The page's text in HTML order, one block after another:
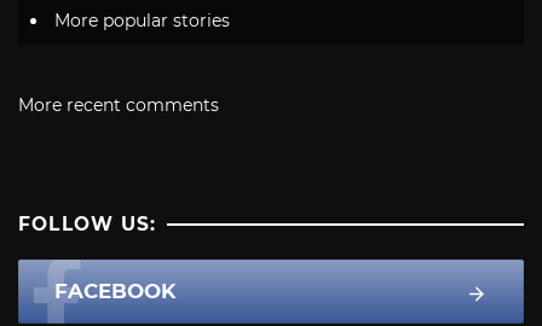
More popular stories
More recent comments
FOLLOW US:
FACEBOOK